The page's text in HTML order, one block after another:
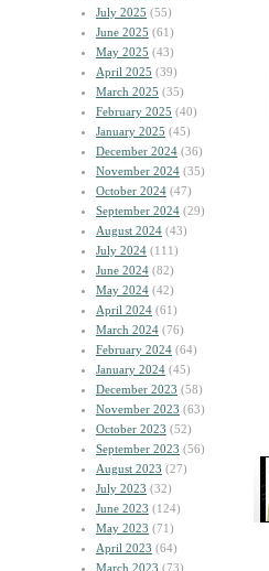
July 2025 (55)
June 2025 (61)
May 2025 (43)
April 2025 (39)
March 2025 (35)
February 2025 (40)
January 2025 (45)
December 2024 (36)
November 2024 (35)
October 2024 (47)
September 2024 (29)
August 2024 (43)
July 2024 (111)
June 2024 (82)
May 2024 (42)
April 2024 (61)
March 2024 (76)
February 2024 (64)
January 2024 (45)
December 2023 (58)
November 2023 (63)
October 2023 (52)
September 2023 (56)
August 2023 (27)
July 2023 (32)
June 2023 (124)
May 2023 (71)
April 2023 (64)
March 2023 (73)